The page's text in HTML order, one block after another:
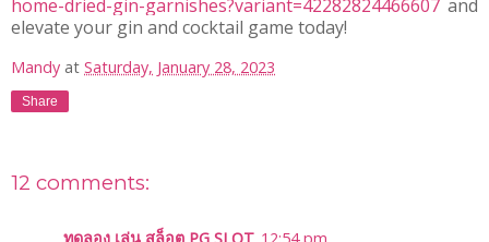
home-dried-gin-garnishes?variant=42282824466607 and
elevate your gin and cocktail game today!
Mandy at Saturday, January 28, 2023
Share
12 comments: